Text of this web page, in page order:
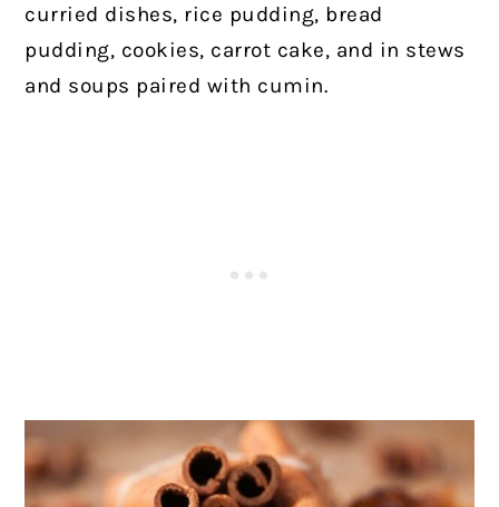
curried dishes, rice pudding, bread
pudding, cookies, carrot cake, and in stews
and soups paired with cumin.